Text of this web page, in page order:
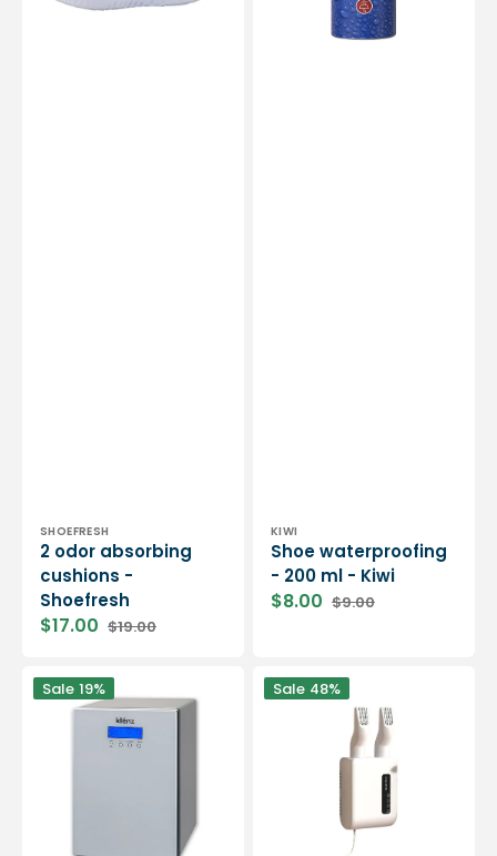
Vendor:
SHOEFRESH
2 odor absorbing
cushions -
Shoefresh
Sale
$17.00 Regular
$19.00
Vendor:
KIWI
Shoe waterproofing
- 200 ml - Kiwi
Sale
$8.00 Regular
$9.00
Shoe
sanitizing
Sale 19%
Wall-
mounted
deodorizer
Sale 48%